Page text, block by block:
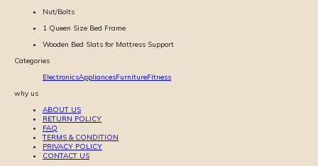
Nut/Bolts
1 Queen Size Bed Frame
Wooden Bed Slats for Mattress Support
Categories
ElectronicsAppliancesFurnitureFitness
why us
ABOUT US
RETURN POLICY
FAQ
TERMS & CONDITION
PRIVACY POLICY
CONTACT US